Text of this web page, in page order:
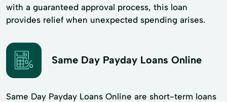
with a guaranteed approval process, this loan
provides relief when unexpected spending arises.
Same Day Payday Loans Online
Same Day Payday Loans Online are short-term loans